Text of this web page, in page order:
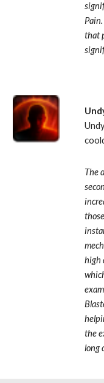
that
The
high
the
long